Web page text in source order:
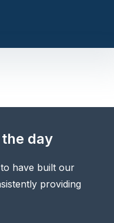
day
have built our
providing